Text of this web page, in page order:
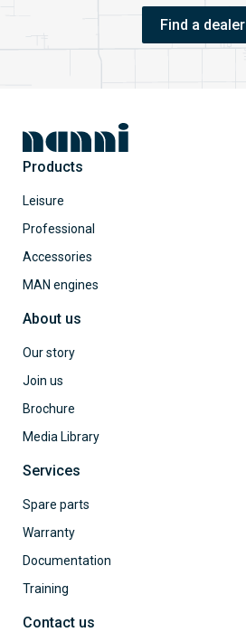
Find a dealer
Products
Leisure
Professional
Accessories
MAN engines
About us
Our story
Join us
Brochure
Media Library
Services
Spare parts
Warranty
Documentation
Training
Contact us